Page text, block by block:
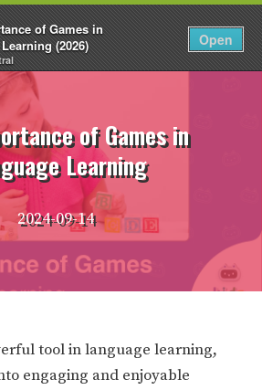
of Games in
(2026)
Open
Login EN
of Games in
Learning
2024-09-14
tool in language learning,
engaging and enjoyable